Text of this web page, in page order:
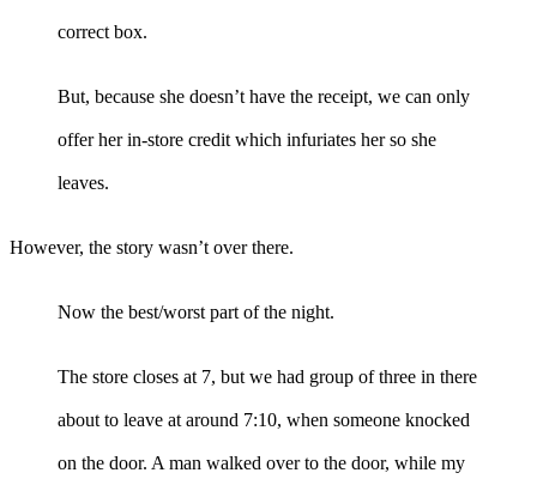
correct box.
But, because she doesn’t have the receipt, we can only
offer her in-store credit which infuriates her so she
leaves.
However, the story wasn’t over there.
Now the best/worst part of the night.
The store closes at 7, but we had group of three in there
about to leave at around 7:10, when someone knocked
on the door. A man walked over to the door, while my